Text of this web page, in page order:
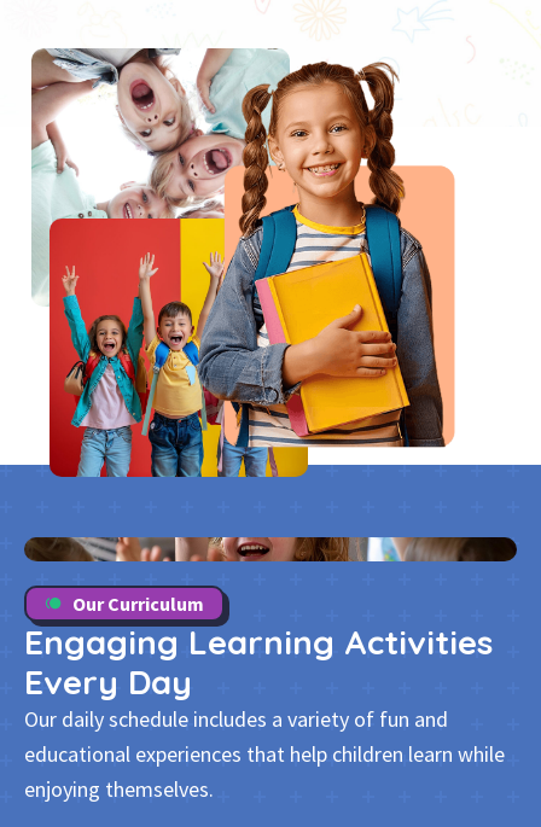
Our Curriculum
Engaging Learning Activities
Every Day
Our daily schedule includes a variety of fun and
educational experiences that help children learn while
enjoying themselves.